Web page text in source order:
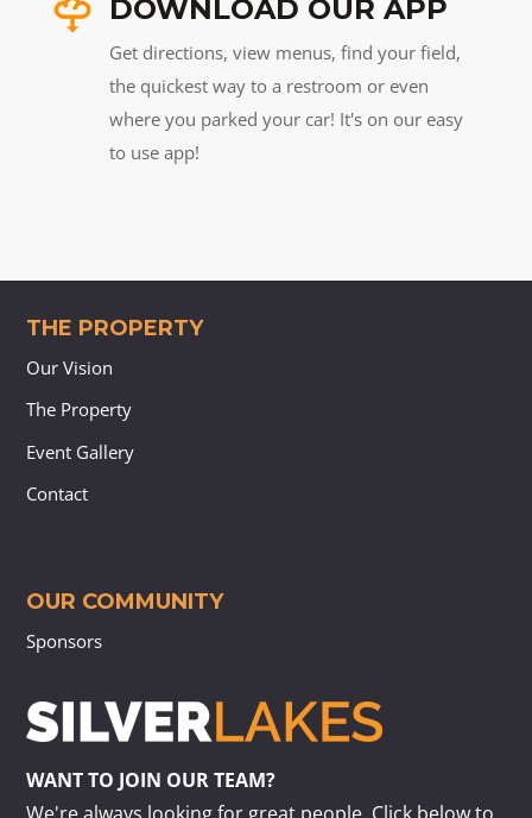
DOWNLOAD OUR APP
Get directions, view menus, find your field,
the quickest way to a restroom or even
where you parked your car! It's on our easy
to use app!
THE PROPERTY
Our Vision
The Property
Event Gallery
Contact
OUR COMMUNITY
Sponsors
WANT TO JOIN OUR TEAM?